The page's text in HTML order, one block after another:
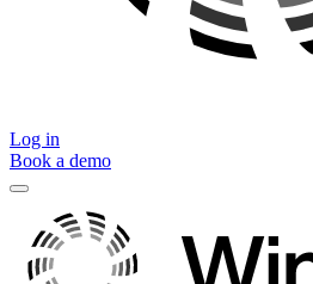
Log in
Book a demo